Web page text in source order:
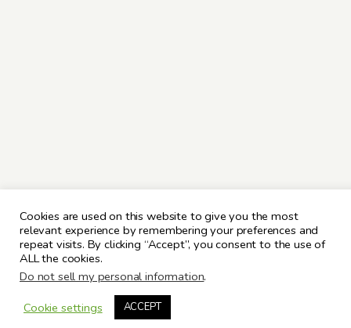
Cookies are used on this website to give you the most
relevant experience by remembering your preferences and
repeat visits. By clicking “Accept”, you consent to the use of
ALL the cookies.
Do not sell my personal information.
Cookie settings
ACCEPT